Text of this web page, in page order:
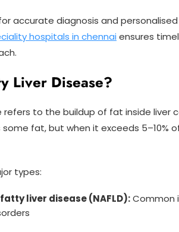
accurate diagnosis and
hospitals in chennai ensures
Liver Disease?
refers to the buildup of fat inside liver
fat, but when it exceeds 5–10%
types:
liver disease (NAFLD):Common